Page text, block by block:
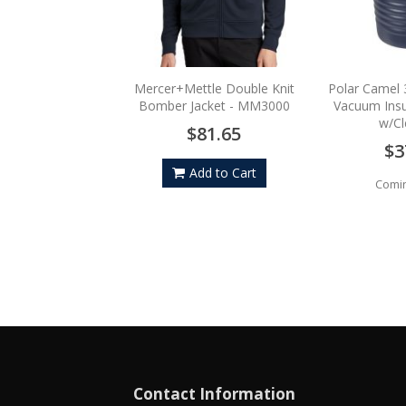
Mercer+Mettle Double Knit
Bomber Jacket - MM3000
$81.65
Add to Cart
Polar Camel
Vacuum
w/
Contact Information